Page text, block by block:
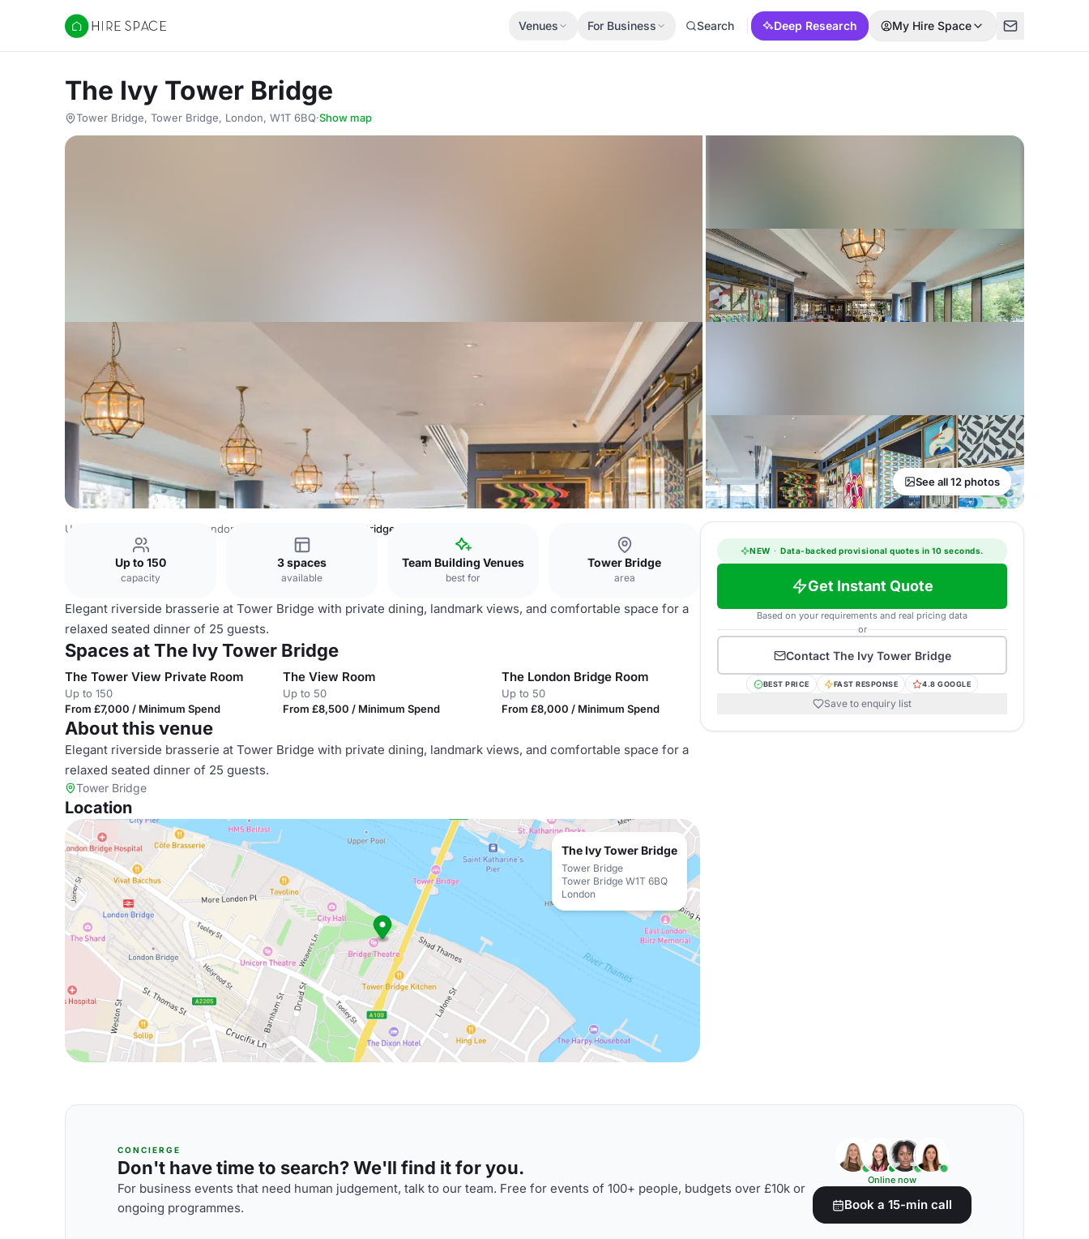
Hire Space
Venues For Business Search Deep Research My Hire Space
The Ivy Tower Bridge
Tower Bridge, Tower Bridge, London, W1T 6BQ·Show map
See all 12 photos
United Kingdom Venues London Venues The Ivy Tower Bridge
Up to 150
capacity
3 spaces
available
Team Building Venues
best for
Tower Bridge
area
Elegant riverside brasserie at Tower Bridge with private dining, landmark views, and comfortable space for a
relaxed seated dinner of 25 guests.
Spaces at The Ivy Tower Bridge
The Tower View Private Room
Up to 150
From £7,000 / Minimum Spend
The View Room
Up to 50
From £8,500 / Minimum Spend
The London Bridge Room
Up to 50
From £8,000 / Minimum Spend
About this venue
Elegant riverside brasserie at Tower Bridge with private dining, landmark views, and comfortable space for a
relaxed seated dinner of 25 guests.
Tower Bridge
Location
The Ivy Tower Bridge
Tower Bridge
Tower Bridge W1T 6BQ
London
NEW · Data-backed provisional quotes in 10 seconds.
Get Instant Quote
Based on your requirements and real pricing data
or
Contact The Ivy Tower Bridge
BEST PRICE FAST RESPONSE 4.8 GOOGLE
Save to enquiry list
CONCIERGE
Don't have time to search? We'll find it for you.
For business events that need human judgement, talk to our team. Free for events of 100+ people, budgets over £10k or
ongoing programmes.
Online now
Book a 15-min call